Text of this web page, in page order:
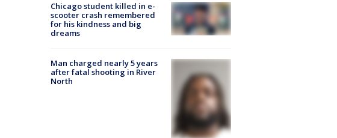
Chicago student killed in e-
scooter crash remembered
for his kindness and big
dreams
Man charged nearly 5 years
after fatal shooting in River
North